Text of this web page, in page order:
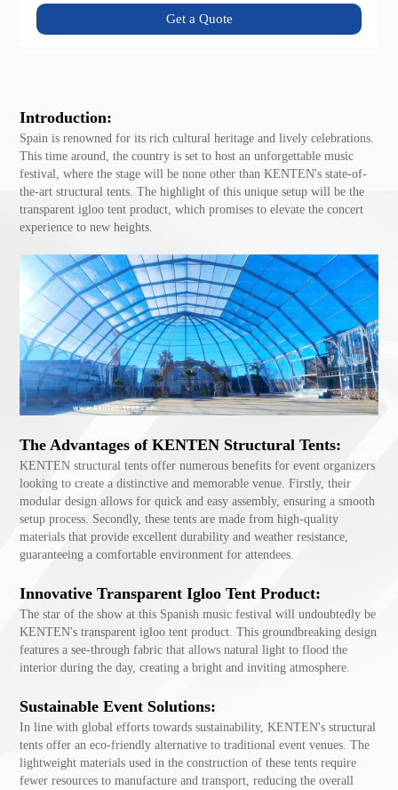
Get a Quote
Introduction:
Spain is renowned for its rich cultural heritage and lively celebrations.
This time around, the country is set to host an unforgettable music
festival, where the stage will be none other than KENTEN's state-of-
the-art structural tents. The highlight of this unique setup will be the
transparent igloo tent product, which promises to elevate the concert
experience to new heights.
The Advantages of KENTEN Structural Tents:
KENTEN structural tents offer numerous benefits for event organizers
looking to create a distinctive and memorable venue. Firstly, their
modular design allows for quick and easy assembly, ensuring a smooth
setup process. Secondly, these tents are made from high-quality
materials that provide excellent durability and weather resistance,
guaranteeing a comfortable environment for attendees.
Innovative Transparent Igloo Tent Product:
The star of the show at this Spanish music festival will undoubtedly be
KENTEN's transparent igloo tent product. This groundbreaking design
features a see-through fabric that allows natural light to flood the
interior during the day, creating a bright and inviting atmosphere.
Sustainable Event Solutions:
In line with global efforts towards sustainability, KENTEN's structural
tents offer an eco-friendly alternative to traditional event venues. The
lightweight materials used in the construction of these tents require
fewer resources to manufacture and transport, reducing the overall